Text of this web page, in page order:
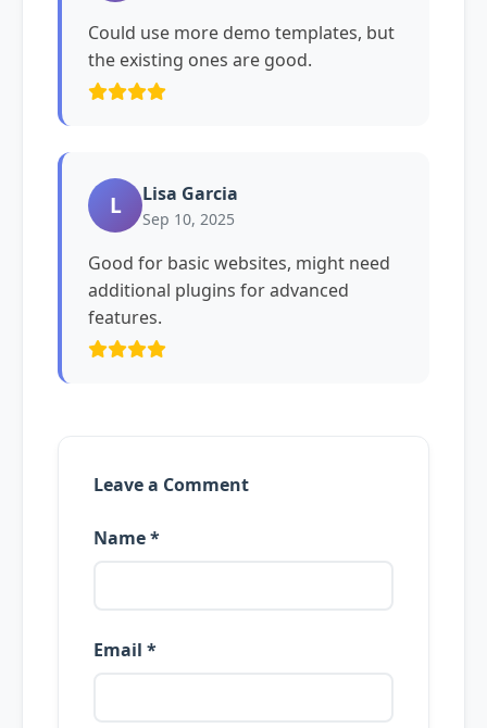
Could use more demo templates, but
the existing ones are good.
L Lisa Garcia
Sep 10, 2025
Good for basic websites, might need
additional plugins for advanced
features.
Leave a Comment
Name *
Email *